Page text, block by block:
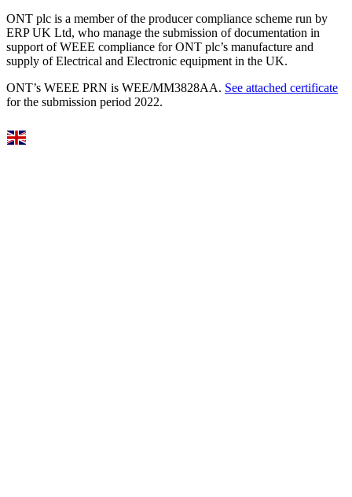
ONT plc is a member of the producer compliance scheme run by
ERP UK Ltd, who manage the submission of documentation in
support of WEEE compliance for ONT plc’s manufacture and
supply of Electrical and Electronic equipment in the UK.
ONT’s WEEE PRN is WEE/MM3828AA. See attached certificate
for the submission period 2022.